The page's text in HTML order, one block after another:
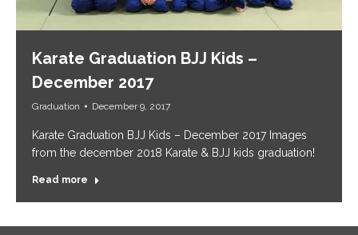
Karate Graduation BJJ Kids –
December 2017
Graduation December 9, 2017
Karate Graduation BJJ Kids – December 2017 Images
from the december 2018 Karate & BJJ kids graduation!
Read more